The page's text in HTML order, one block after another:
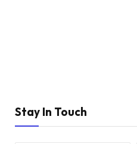
Stay In Touch